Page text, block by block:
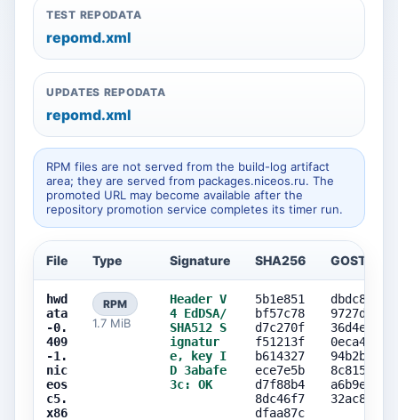
TEST REPODATA
repomd.xml
UPDATES REPODATA
repomd.xml
RPM files are not served from the build-log artifact
area; they are served from packages.niceos.ru. The
promoted URL may become available after the
repository promotion service completes its timer run.
File Type Signature SHA256 GOST256
hwd
ata
-0.
409
-1.
nic
eos
c5.
x86
RPM
1.7 MiB
Header V
4 EdDSA/
SHA512 S
ignatur
e, key I
D 3abafe
3c: OK
5b1e851
bf57c78
d7c270f
f51213f
b614327
ece7e5b
d7f88b4
8dc46f7
dfaa87c
dbdc8c0f
9727d949
36d4eb4a
0eca4b80
94b2b57c
8c815d5a
a6b9ef40
32ac84fe